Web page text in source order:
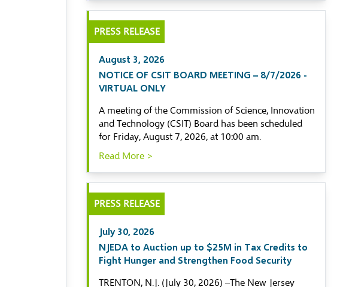
PRESS RELEASE
August 3, 2026
NOTICE OF CSIT BOARD MEETING – 8/7/2026 -
VIRTUAL ONLY
A meeting of the Commission of Science, Innovation
and Technology (CSIT) Board has been scheduled
for Friday, August 7, 2026, at 10:00 am.
Read More >
PRESS RELEASE
July 30, 2026
NJEDA to Auction up to $25M in Tax Credits to
Fight Hunger and Strengthen Food Security
TRENTON, N.J. (July 30, 2026) –The New Jersey